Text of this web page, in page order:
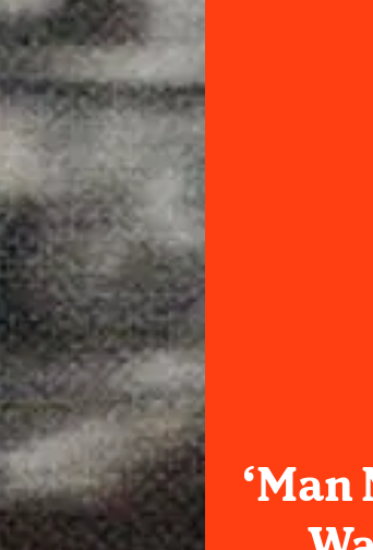
‘Man